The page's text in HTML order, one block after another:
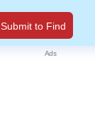
Submit to Find